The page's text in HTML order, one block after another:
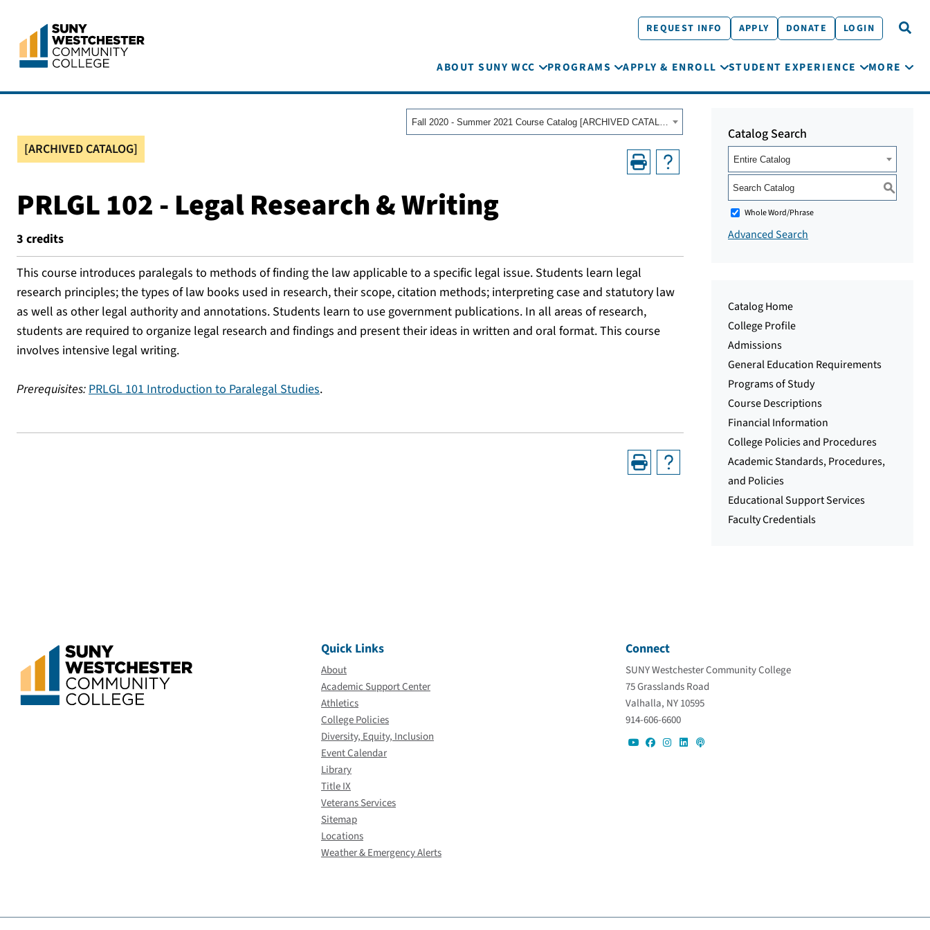
REQUEST INFO APPLY DONATE LOGIN
ABOUT SUNY WCC PROGRAMS APPLY & ENROLL STUDENT EXPERIENCE MORE
Fall 2020 - Summer 2021 Course Catalog [ARCHIVED CATALOG]
[ARCHIVED CATALOG]
PRLGL 102 - Legal Research & Writing
3 credits
This course introduces paralegals to methods of finding the law applicable to a specific legal issue. Students learn legal
research principles; the types of law books used in research, their scope, citation methods; interpreting case and statutory law
as well as other legal authority and annotations. Students learn to use government publications. In all areas of research,
students are required to organize legal research and findings and present their ideas in written and oral format. This course
involves intensive legal writing.
Prerequisites:PRLGL 101 Introduction to Paralegal Studies.
Catalog Search
Entire Catalog
S
Whole Word/Phrase
Advanced Search
Catalog Home
College Profile
Admissions
General Education Requirements
Programs of Study
Course Descriptions
Financial Information
College Policies and Procedures
Academic Standards, Procedures,
and Policies
Educational Support Services
Faculty Credentials
Quick Links
About
Academic Support Center
Athletics
College Policies
Diversity, Equity, Inclusion
Event Calendar
Library
Title IX
Veterans Services
Sitemap
Locations
Weather & Emergency Alerts
Connect
SUNY Westchester Community College
75 Grasslands Road
Valhalla, NY 10595
914-606-6600